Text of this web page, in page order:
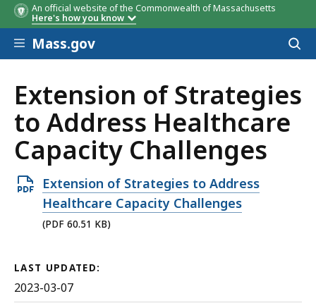
An official website of the Commonwealth of Massachusetts
Here's how you know
Skip to main content
Mass.gov
Extension of Strategies
to Address Healthcare
Capacity Challenges
Open
PDF
file,
KB,
Extension of Strategies to Address
Healthcare Capacity Challenges
(PDF 60.51 KB)
LAST UPDATED:
2023-03-07